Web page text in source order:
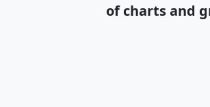
of charts and